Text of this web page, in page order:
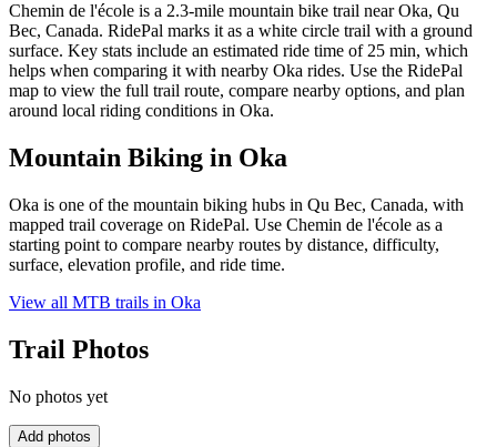
Chemin de l'école is a 2.3-mile mountain bike trail near Oka, Qu
Bec, Canada. RidePal marks it as a white circle trail with a ground
surface. Key stats include an estimated ride time of 25 min, which
helps when comparing it with nearby Oka rides. Use the RidePal
map to view the full trail route, compare nearby options, and plan
around local riding conditions in Oka.
Mountain Biking in Oka
Oka is one of the mountain biking hubs in Qu Bec, Canada, with
mapped trail coverage on RidePal. Use Chemin de l'école as a
starting point to compare nearby routes by distance, difficulty,
surface, elevation profile, and ride time.
View all MTB trails in Oka
Trail Photos
No photos yet
Add photos